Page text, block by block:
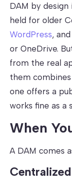
DAM by
held for older
WordPress,
or OneDrive.
from the real
them
one offers a
works fine as a
When
A DAM comes